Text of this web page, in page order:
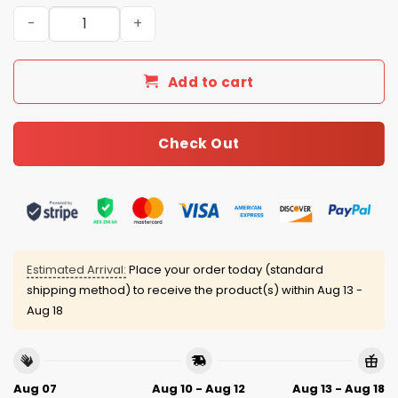
Let Em Meow Jarrett Allen Shirt quantity
Add to cart
Check Out
Estimated Arrival: Place your order today (standard
shipping method) to receive the product(s) within Aug 13 -
Aug 18
Aug 07
Aug 10 - Aug 12
Aug 13 - Aug 18